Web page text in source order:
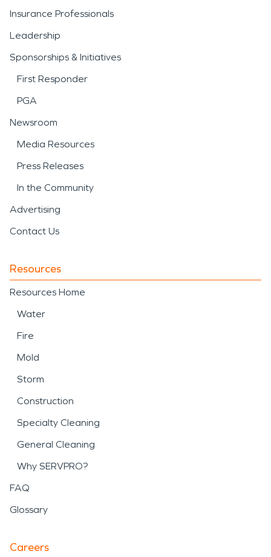
Insurance Professionals
Leadership
Sponsorships & Initiatives
First Responder
PGA
Newsroom
Media Resources
Press Releases
In the Community
Advertising
Contact Us
Resources
Resources Home
Water
Fire
Mold
Storm
Construction
Specialty Cleaning
General Cleaning
Why SERVPRO?
FAQ
Glossary
Careers